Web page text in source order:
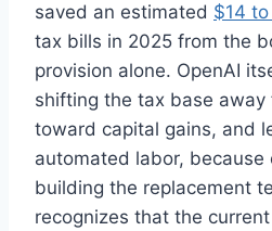
saved an estimated $14
tax bills in 2025 from the
provision alone. OpenAI
shifting the tax base away
toward capital gains, and
automated labor, because
building the replacement
recognizes that the